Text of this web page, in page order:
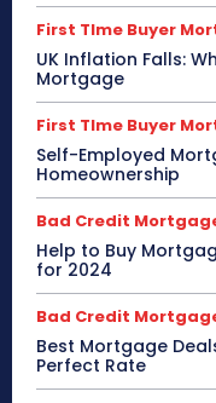
First TIme Buyer
UK Inflation Falls:
Mortgage
First TIme Buyer
Self-Employed
Homeownership
Bad Credit
Help to Buy
for 2024
Bad Credit
Best Mortgage
Perfect Rate